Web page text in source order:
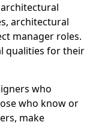
architectural
manager roles.
qualities for their
who
who know or
make